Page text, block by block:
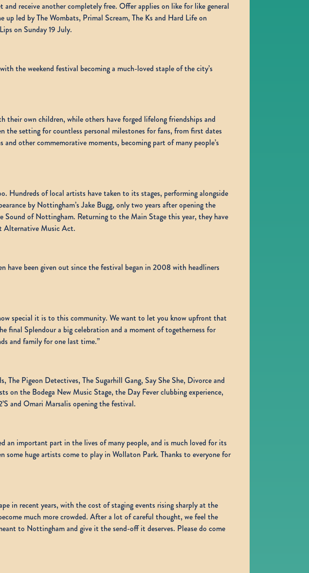
receive another completely free. Offer applies on like for like general
led by The Wombats, Primal Scream, The Ks and Hard Life on
on Sunday 19 July.
the weekend festival becoming a much-loved staple of the city’s
own children, while others have forged lifelong friendships and
the setting for countless personal milestones for fans, from first dates
other commemorative moments, becoming part of many people’s
Hundreds of local artists have taken to its stages, performing alongside
by Nottingham’s Jake Bugg, only two years after opening the
of Nottingham. Returning to the Main Stage this year, they have
Alternative Music Act.
been given out since the festival began in 2008 with headliners
special it is to this community. We want to let you know upfront that
final Splendour a big celebration and a moment of togetherness for
and family for one last time.”
Pigeon Detectives, The Sugarhill Gang, Say She She, Divorce and
the Bodega New Music Stage, the Day Fever clubbing experience,
and Omari Marsalis opening the festival.
an important part in the lives of many people, and is much loved for its
huge artists come to play in Wollaton Park. Thanks to everyone for
in recent years, with the cost of staging events rising sharply at the
much more crowded. After a lot of careful thought, we feel the
to Nottingham and give it the send-off it deserves. Please do come